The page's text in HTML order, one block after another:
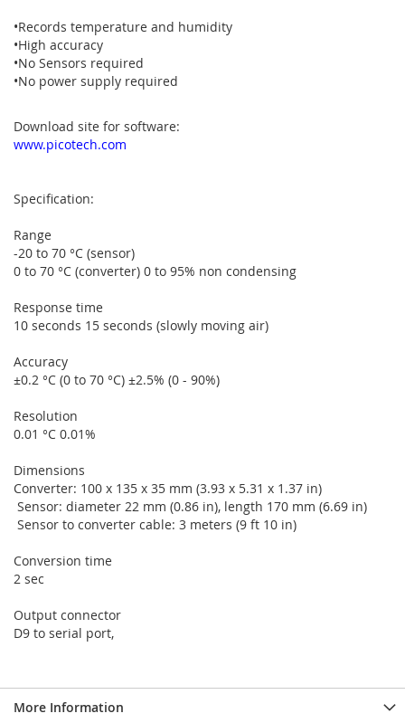
•Records temperature and humidity
•High accuracy
•No Sensors required
•No power supply required
Download site for software:
www.picotech.com
Specification:
Range
-20 to 70 °C (sensor)
0 to 70 °C (converter) 0 to 95% non condensing
Response time
10 seconds 15 seconds (slowly moving air)
Accuracy
±0.2 °C (0 to 70 °C) ±2.5% (0 - 90%)
Resolution
0.01 °C 0.01%
Dimensions
Converter: 100 x 135 x 35 mm (3.93 x 5.31 x 1.37 in)
Sensor: diameter 22 mm (0.86 in), length 170 mm (6.69 in)
Sensor to converter cable: 3 meters (9 ft 10 in)
Conversion time
2 sec
Output connector
D9 to serial port,
More Information